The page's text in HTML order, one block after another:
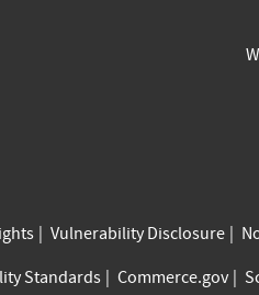
Vulnerability Disclosure
Standards Commerce.gov